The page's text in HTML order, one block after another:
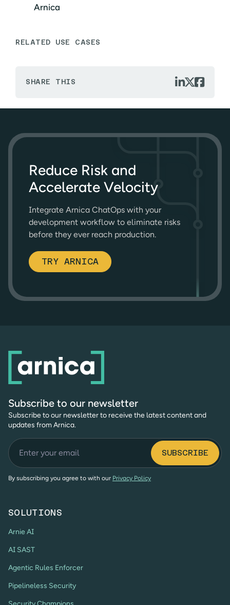
Arnica
RELATED USE CASES
SHARE THIS  
Reduce Risk and
Accelerate Velocity
Integrate Arnica ChatOps with your
development workflow to eliminate risks
before they ever reach production.
TRY ARNICA
Subscribe to our newsletter
Subscribe to our newsletter to receive the latest content and
updates from Arnica.
By subscribing you agree to with our Privacy Policy
SOLUTIONS
Arnie AI
AI SAST
Agentic Rules Enforcer
Pipelineless Security